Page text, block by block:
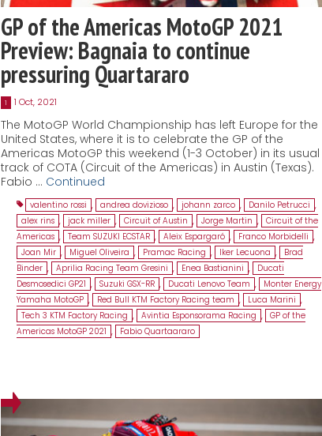
GP of the Americas MotoGP 2021
Preview: Bagnaia to continue
pressuring Quartararo
1 1 Oct, 2021
The MotoGP World Championship has left Europe for the
United States, where it is to celebrate the GP of the
Americas MotoGP this weekend (1-3 October) in its usual
track of COTA (Circuit of the Americas) in Austin (Texas).
Fabio … Continued
valentino rossi , andrea dovizioso , johann zarco , Danilo Petrucci ,
alex rins , jack miller , Circuit of Austin , Jorge Martin , Circuit of the
Americas , Team SUZUKI ECSTAR , Aleix Espargaró , Franco Morbidelli ,
Joan Mir , Miguel Oliveira , Pramac Racing , Iker Lecuona ,
Brad
Binder , Aprilia Racing Team Gresini , Enea Bastianini ,
Ducati
Desmosedici GP21 , Suzuki GSX-RR , Ducati Lenovo Team ,
Monter Energy
Yamaha MotoGP , Red Bull KTM Factory Racing team , Luca Marini ,
Tech 3 KTM Factory Racing , Avintia Esponsorama Racing , GP of the
Americas MotoGP 2021 , Fabio Quartaararo